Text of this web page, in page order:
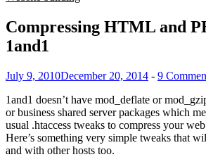
Compressing HTML and
1and1
July 9, 2010December 20, 2014 - 9
1and1 doesn’t have mod_deflate or
or business shared server packages which
usual .htaccess tweaks to compress your
Here’s something very simple tweaks that
and with other hosts too.